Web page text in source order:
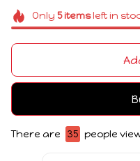
Only 5itemsleft in
There are 39 people